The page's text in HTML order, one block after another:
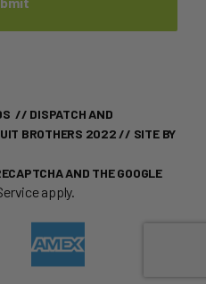
// DISPATCH AND
BROTHERS 2022 // SITE BY
AND THE GOOGLE
apply.